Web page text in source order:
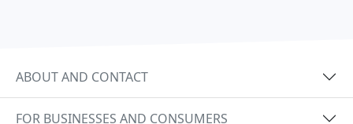
ABOUT AND CONTACT
FOR BUSINESSES AND CONSUMERS